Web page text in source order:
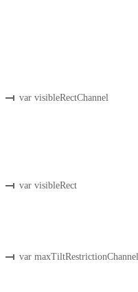
var visibleRectChannel
var visibleRect
var maxTiltRestrictionChannel